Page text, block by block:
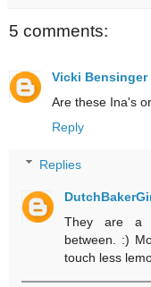
5 comments:
Vicki Bensinger
Are these Ina's
Reply
Replies
They are a
between. :)
touch less